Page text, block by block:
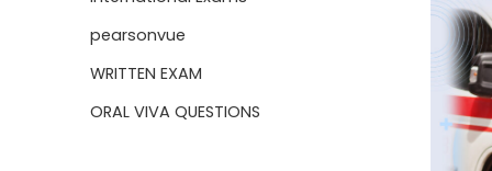
pearsonvue
WRITTEN EXAM
ORAL VIVA QUESTIONS